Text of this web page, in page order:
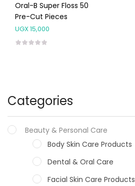
Categories
Beauty & Personal Care
Body Skin Care Products
Dental & Oral Care
Facial Skin Care Products
Oral-B Super Floss 50
Pre-Cut Pieces
UGX15,000